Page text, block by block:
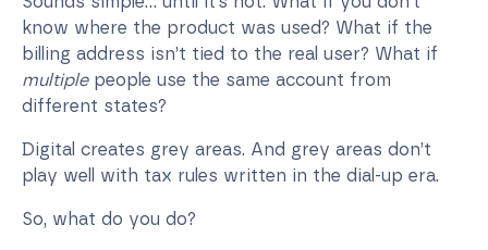
know where the product was used? What if the
billing address isn’t tied to the real user? What if
multiplepeople use the same account from
different states?
Digital creates grey areas. And grey areas don’t
play well with tax rules written in the dial-up era.
So, what do you do?